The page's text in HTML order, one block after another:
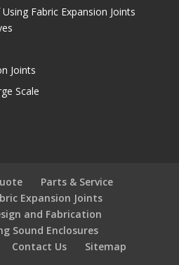
Fabric Expansion Joints
Joints
Scale
Parts & Service
Expansion Joints
and Fabrication
Sound Enclosures
Contact Us Sitemap